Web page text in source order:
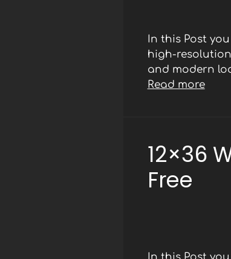
In this Post
high-
and modern
Read more
12×36
Free